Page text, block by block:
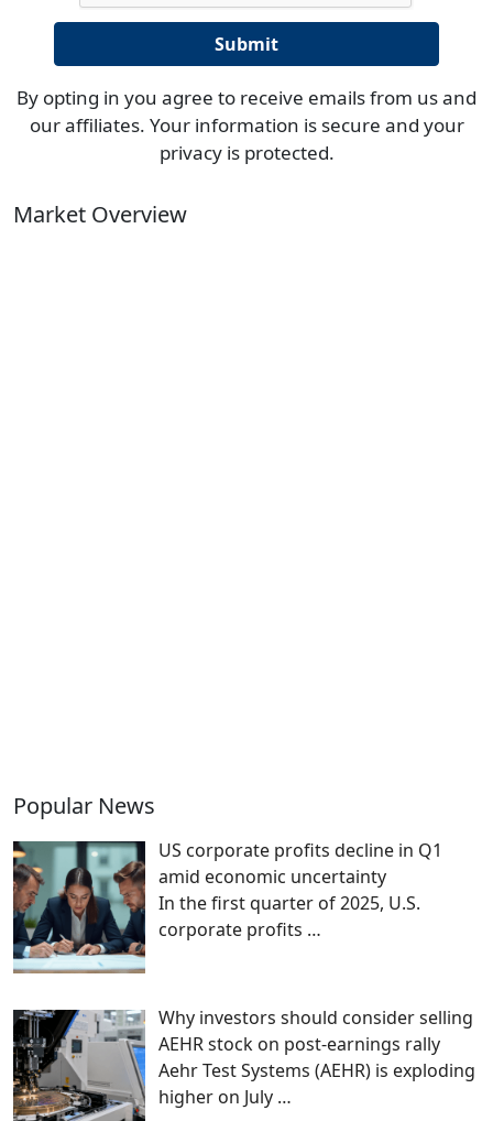
By opting in you agree to receive emails from us and
our affiliates. Your information is secure and your
privacy is protected.
Market Overview
Popular News
US corporate profits decline in Q1
amid economic uncertainty
In the first quarter of 2025, U.S.
corporate profits …
Why investors should consider selling
AEHR stock on post-earnings rally
Aehr Test Systems (AEHR) is exploding
higher on July …